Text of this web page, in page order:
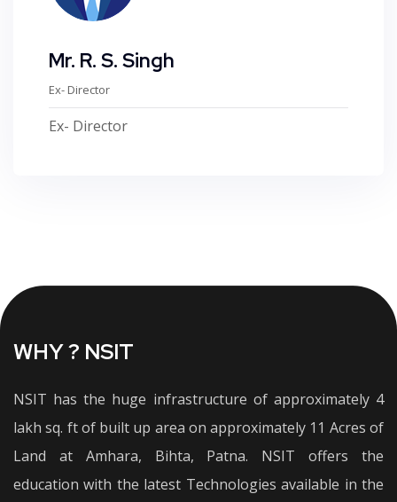
Mr. R. S. Singh
Ex- Director
Ex- Director
WHY ? NSIT
NSIT has the huge infrastructure of approximately 4
lakh sq. ft of built up area on approximately 11 Acres of
Land at Amhara, Bihta, Patna. NSIT offers the
education with the latest Technologies available in the